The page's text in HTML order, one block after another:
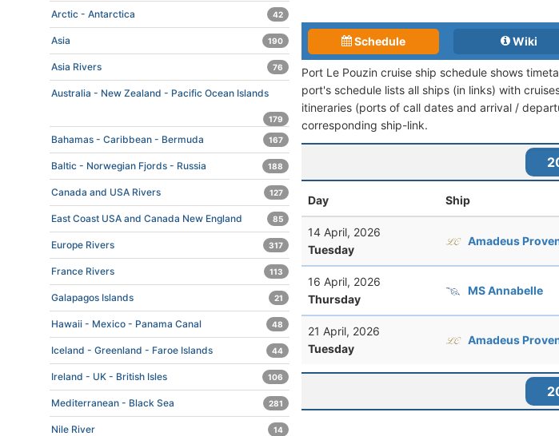
Schedule Wiki
Port Le Pouzin cruise ship schedule shows
port's schedule lists all ships (in links) with
itineraries (ports of call dates and arrival /
corresponding ship-link.
Day Ship
14 April, 2026
Tuesday
Amadeus
16 April, 2026
Thursday
MS Annabelle
21 April, 2026
Tuesday
Amadeus
Arctic - Antarctica 42
Asia 190
Asia Rivers 76
Australia - New Zealand - Pacific Ocean Islands
179
Bahamas - Caribbean - Bermuda 167
Baltic - Norwegian Fjords - Russia 188
Canada and USA Rivers 127
East Coast USA and Canada New England 85
Europe Rivers 317
France Rivers 113
Galapagos Islands 21
Hawaii - Mexico - Panama Canal 48
Iceland - Greenland - Faroe Islands 44
Ireland - UK - British Isles 106
Mediterranean - Black Sea 281
Nile River 14